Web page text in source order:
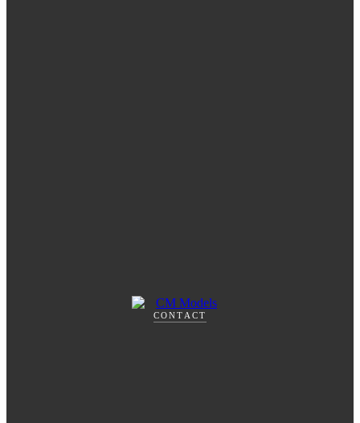
CONTACT